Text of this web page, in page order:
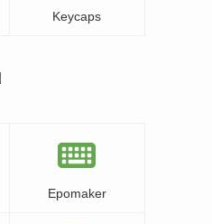
Keycaps
Epomaker